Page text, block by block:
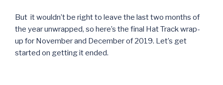
But it wouldn’t be right to leave the last two months of
the year unwrapped, so here’s the final Hat Track wrap-
up for November and December of 2019. Let’s get
started on getting it ended.